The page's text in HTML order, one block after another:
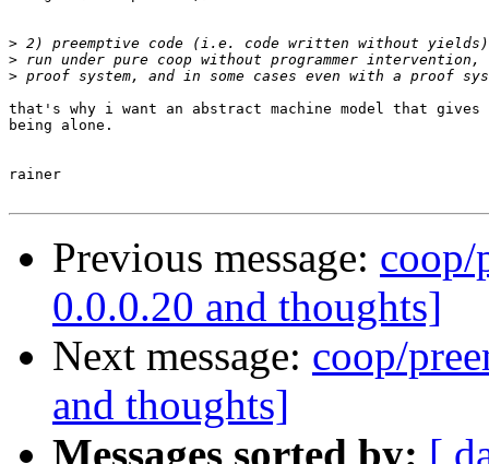
>
>
>
that's why i want an abstract machine model that
being alone.
rainer
Previous message: coop/
0.0.0.20 and thoughts]
Next message: coop/
and thoughts]
Messages sorted by: [